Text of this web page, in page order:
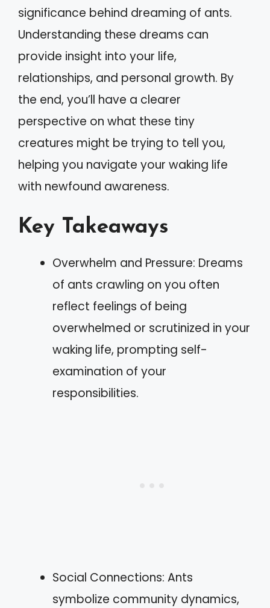
significance behind dreaming of ants.
Understanding these dreams can
provide insight into your life,
relationships, and personal growth. By
the end, you’ll have a clearer
perspective on what these tiny
creatures might be trying to tell you,
helping you navigate your waking life
with newfound awareness.
Key Takeaways
Overwhelm and Pressure: Dreams
of ants crawling on you often
reflect feelings of being
overwhelmed or scrutinized in your
waking life, prompting self-
examination of your
responsibilities.
Social Connections: Ants
symbolize community dynamics,